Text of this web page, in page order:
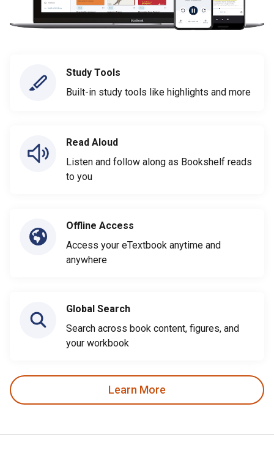
Study Tools
Built-in study tools like highlights and more
Read Aloud
Listen and follow along as Bookshelf reads
to you
Offline Access
Access your eTextbook anytime and
anywhere
Global Search
Search across book content, figures, and
your workbook
Learn More